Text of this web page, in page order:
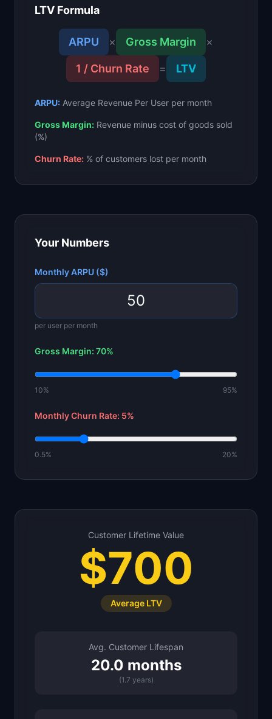
Skills by Level
LTV Formula
ARPU × Gross Margin ×
1 / Churn Rate = LTV
ARPU: Average Revenue Per User per month
Gross Margin: Revenue minus cost of goods sold
(%)
Churn Rate: % of customers lost per month
Your Numbers
Monthly ARPU ($)
per user per month
Gross Margin: 70%
10% 95%
Monthly Churn Rate: 5%
0.5% 20%
Customer Lifetime Value
$700
Average LTV
Avg. Customer Lifespan
20.0 months
(1.7 years)